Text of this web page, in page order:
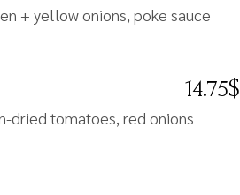
+ yellow onions, poke sauce
14.75$
dried tomatoes, red onions